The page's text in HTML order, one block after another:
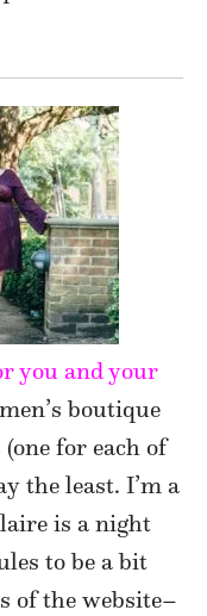
you and your
boutique
for each of
the least. I’m a
is a night
to be a bit
of the website–